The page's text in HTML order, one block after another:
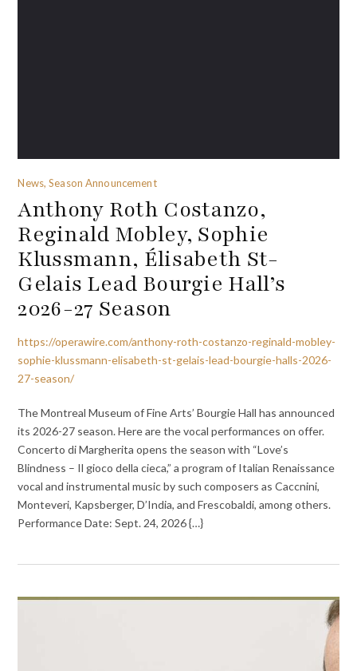
News, Season Announcement
Anthony Roth Costanzo,
Reginald Mobley, Sophie
Klussmann, Élisabeth St-
Gelais Lead Bourgie Hall’s
2026-27 Season
https://operawire.com/anthony-roth-costanzo-reginald-mobley-
sophie-klussmann-elisabeth-st-gelais-lead-bourgie-halls-2026-
27-season/
The Montreal Museum of Fine Arts’ Bourgie Hall has announced
its 2026-27 season. Here are the vocal performances on offer.
Concerto di Margherita opens the season with “Love’s
Blindness – Il gioco della cieca,” a program of Italian Renaissance
vocal and instrumental music by such composers as Caccnini,
Monteveri, Kapsberger, D’India, and Frescobaldi, among others.
Performance Date: Sept. 24, 2026 {…}